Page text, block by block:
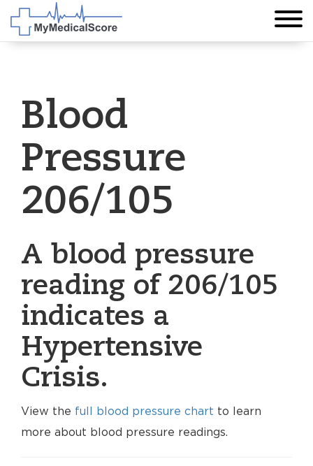
Blood
Pressure
206/105
A blood pressure
reading of 206/105
indicates a
Hypertensive
Crisis.
View the full blood pressure chart to learn
more about blood pressure readings.